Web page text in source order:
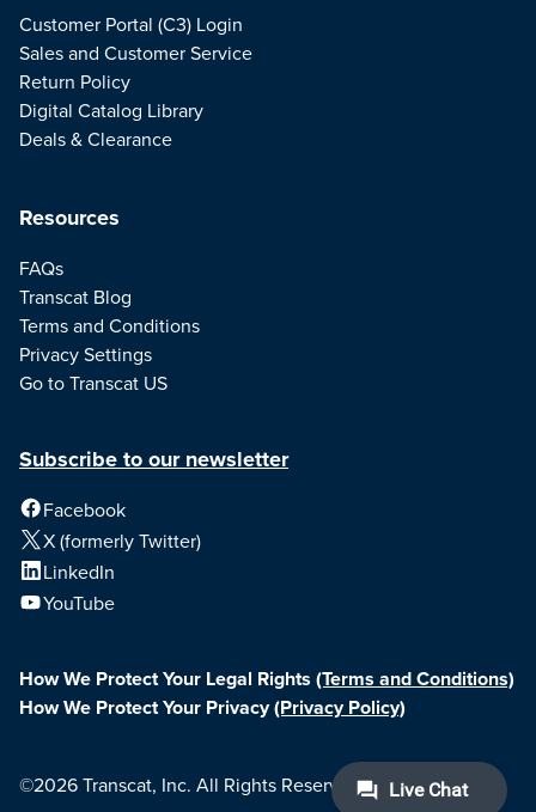
Resources
FAQs
Transcat Blog
Terms and Conditions
Privacy Settings
Go to Transcat US
Customer Portal (C3) Login
Sales and Customer Service
Return Policy
Digital Catalog Library
Deals & Clearance
Subscribe to our newsletter
Facebook
X (formerly Twitter)
LinkedIn
YouTube
How We Protect Your Legal Rights (Terms and Conditions)
How We Protect Your Privacy(Privacy Policy)
©2026 Transcat, Inc. All Rights Reserved